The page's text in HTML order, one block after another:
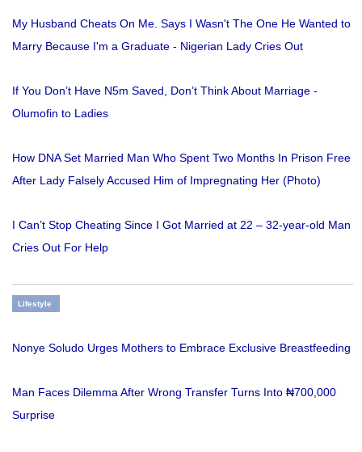
My Husband Cheats On Me. Says I Wasn't The One He Wanted to
Marry Because I'm a Graduate - Nigerian Lady Cries Out
If You Don’t Have N5m Saved, Don’t Think About Marriage -
Olumofin to Ladies
How DNA Set Married Man Who Spent Two Months In Prison Free
After Lady Falsely Accused Him of Impregnating Her (Photo)
I Can’t Stop Cheating Since I Got Married at 22 – 32-year-old Man
Cries Out For Help
Lifestyle
Nonye Soludo Urges Mothers to Embrace Exclusive Breastfeeding
Man Faces Dilemma After Wrong Transfer Turns Into ₦700,000
Surprise